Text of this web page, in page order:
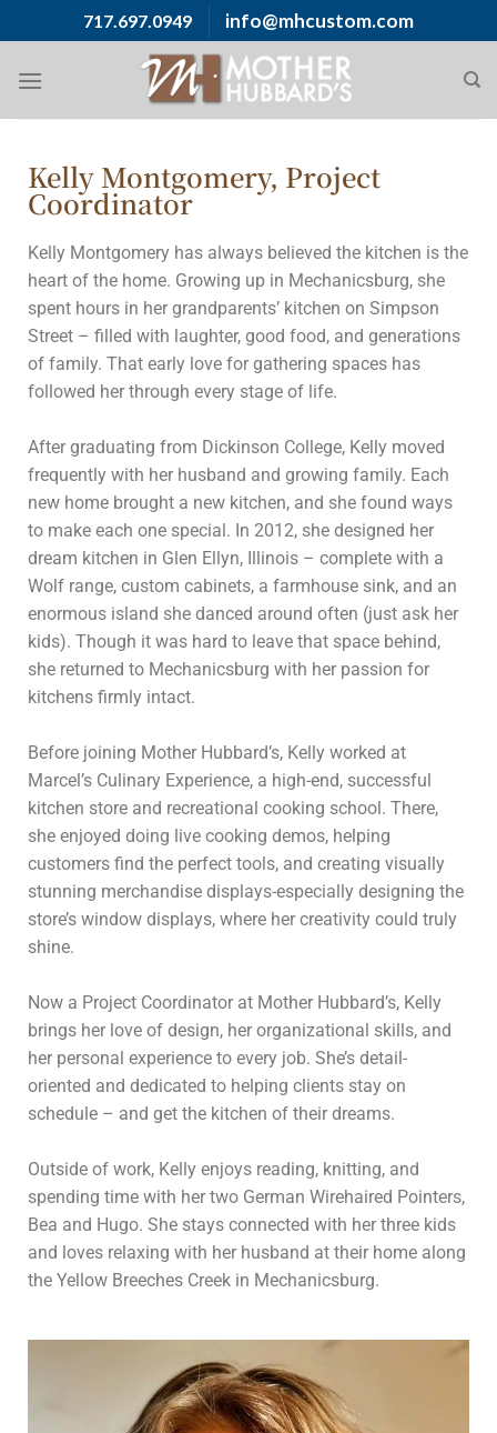
717.697.0949 info@mhcustom.com
Kelly Montgomery, Project
Coordinator
Kelly Montgomery has always believed the kitchen is the
heart of the home. Growing up in Mechanicsburg, she
spent hours in her grandparents’ kitchen on Simpson
Street – filled with laughter, good food, and generations
of family. That early love for gathering spaces has
followed her through every stage of life.
After graduating from Dickinson College, Kelly moved
frequently with her husband and growing family. Each
new home brought a new kitchen, and she found ways
to make each one special. In 2012, she designed her
dream kitchen in Glen Ellyn, Illinois – complete with a
Wolf range, custom cabinets, a farmhouse sink, and an
enormous island she danced around often (just ask her
kids). Though it was hard to leave that space behind,
she returned to Mechanicsburg with her passion for
kitchens firmly intact.
Before joining Mother Hubbard’s, Kelly worked at
Marcel’s Culinary Experience, a high-end, successful
kitchen store and recreational cooking school. There,
she enjoyed doing live cooking demos, helping
customers find the perfect tools, and creating visually
stunning merchandise displays-especially designing the
store’s window displays, where her creativity could truly
shine.
Now a Project Coordinator at Mother Hubbard’s, Kelly
brings her love of design, her organizational skills, and
her personal experience to every job. She’s detail-
oriented and dedicated to helping clients stay on
schedule – and get the kitchen of their dreams.
Outside of work, Kelly enjoys reading, knitting, and
spending time with her two German Wirehaired Pointers,
Bea and Hugo. She stays connected with her three kids
and loves relaxing with her husband at their home along
the Yellow Breeches Creek in Mechanicsburg.